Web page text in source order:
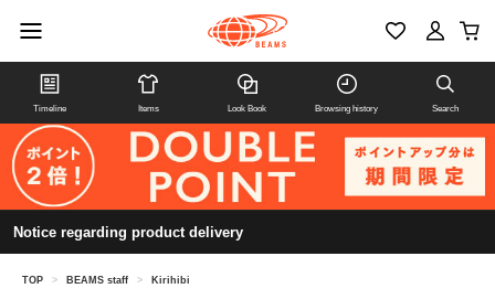
Timeline Items Look Book Browsing history Search
Notice regarding product delivery
TOP > BEAMS staff > Kirihibi